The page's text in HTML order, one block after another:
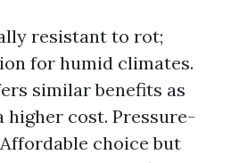
resistant to rot;
for humid climates.
similar benefits as
higher cost. Pressure-
choice but